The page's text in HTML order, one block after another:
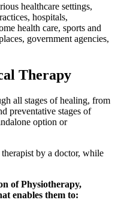
healthcare settings,
hospitals,
health care, sports and
government agencies,
Therapy
all stages of healing, from
preventative stages of
option or
by a doctor, while
of Physiotherapy,
enables them to: